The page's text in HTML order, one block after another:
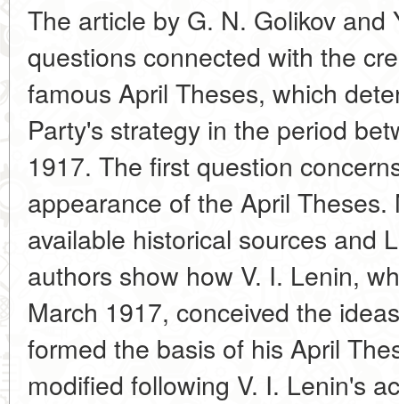
The article by G. N. Golikov and
questions connected with the
famous April Theses, which
Party's strategy in the period
1917. The first question
appearance of the April
available historical sources and
authors show how V. I. Lenin,
March 1917, conceived the
formed the basis of his April
modified following V. I. Lenin's